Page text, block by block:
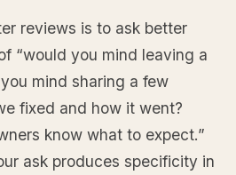
reviews is to ask better
“would you mind leaving a
mind sharing a few
fixed and how it went?
know what to expect.”
ask produces specificity in